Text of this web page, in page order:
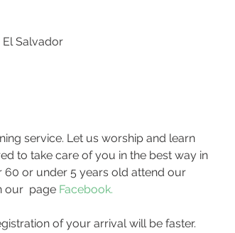
El Salvador
to take care of you in the best way in
or under 5 years old attend our
our page Facebook.